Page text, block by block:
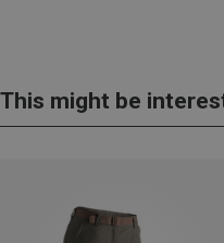
This might be